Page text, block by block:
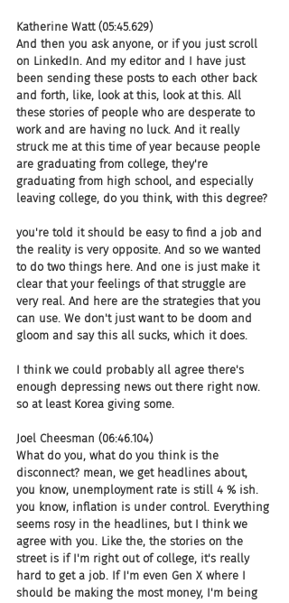
Katherine Watt (05:45.629)
And then you ask anyone, or if you just scroll
on LinkedIn. And my editor and I have just
been sending these posts to each other back
and forth, like, look at this, look at this. All
these stories of people who are desperate to
work and are having no luck. And it really
struck me at this time of year because people
are graduating from college, they're
graduating from high school, and especially
leaving college, do you think, with this degree?
you're told it should be easy to find a job and
the reality is very opposite. And so we wanted
to do two things here. And one is just make it
clear that your feelings of that struggle are
very real. And here are the strategies that you
can use. We don't just want to be doom and
gloom and say this all sucks, which it does.
I think we could probably all agree there's
enough depressing news out there right now.
so at least Korea giving some.
Joel Cheesman (06:46.104)
What do you, what do you think is the
disconnect? mean, we get headlines about,
you know, unemployment rate is still 4 % ish.
you know, inflation is under control. Everything
seems rosy in the headlines, but I think we
agree with you. Like the, the stories on the
street is if I'm right out of college, it's really
hard to get a job. If I'm even Gen X where I
should be making the most money, I'm being